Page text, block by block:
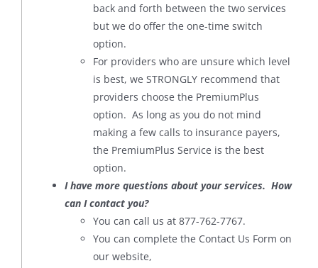
back and forth between the two services
but we do offer the one-time switch
option.
For providers who are unsure which level
is best, we STRONGLY recommend that
providers choose the PremiumPlus
option. As long as you do not mind
making a few calls to insurance payers,
the PremiumPlus Service is the best
option.
I have more questions about your services. How
can I contact you?
You can call us at 877-762-7767.
You can complete the Contact Us Form on
our website,